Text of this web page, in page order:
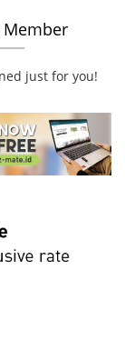
Member
just for you!